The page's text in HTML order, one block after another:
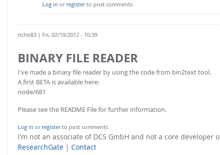
Log in or registerto post comments
richti83 | Fri, 02/10/2012 - 10:39
BINARY FILE READER
I've made a binary file reader by using the code from bin2text tool.
A first BETA is available here:
node/681
Please see the README File for further information.
Log in or registerto post comments
I'm not an associate of DCS GmbH and not a core developer
ResearchGate | Contact